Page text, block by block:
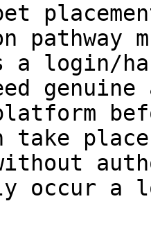
pathway
a login/
occur a